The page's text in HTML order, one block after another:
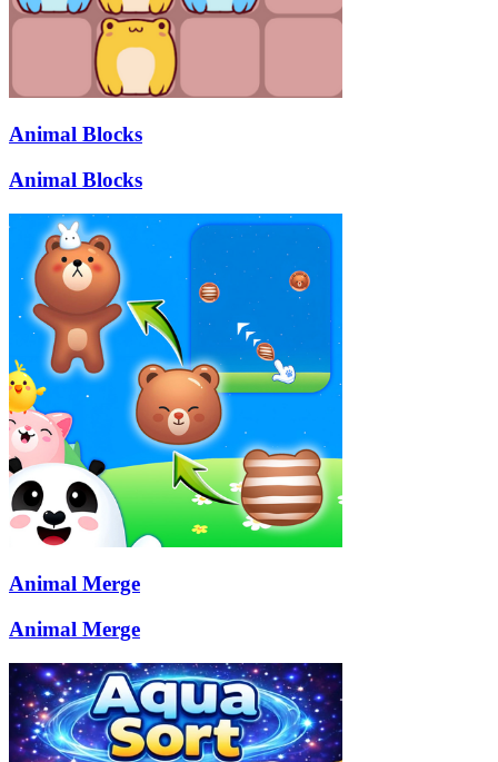
Animal Blocks
Animal Blocks
Animal Merge
Animal Merge